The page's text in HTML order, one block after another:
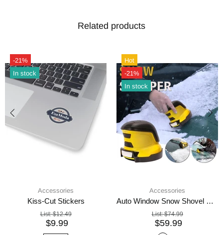
Related products
-21%
In stock
Accessories
Kiss-Cut Stickers
List:$12.49
$9.99
Hot
-21%
In stock
Accessories
Auto Window Snow Shovel Windshield Defrosting Snow Remover Deicer Cone Tool
List:$74.99
$59.99